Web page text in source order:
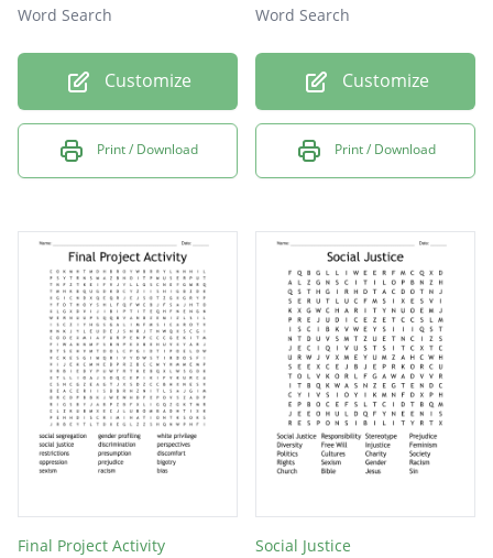
Word Search
Customize
Print / Download
Word Search
Customize
Print / Download
Final Project Activity
Social Justice